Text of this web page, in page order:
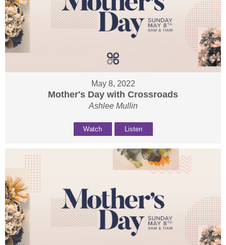
May 8, 2022
Mother's Day with Crossroads
Ashlee Mullin
Watch Listen